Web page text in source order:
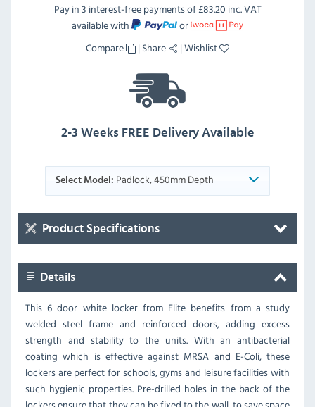
Pay in 3 interest-free payments of£83.20 inc. VAT
available with
or
Compare
| Share |Wishlist
2-3 Weeks FREE Delivery Available
Select Model: Padlock, 450mm Depth
Product Specifications
Details
This 6 door white locker from Elite benefits from a study
welded steel frame and reinforced doors, adding excess
strength and stability to the units. With an antibacterial
coating which is effective against MRSA and E-Coli, these
lockers are perfect for schools, gyms and leisure facilities with
such hygienic properties. Pre-drilled holes in the back of the